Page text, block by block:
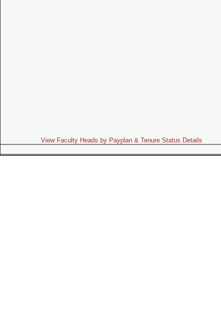
View Faculty Heads by Payplan & Tenure Status Details